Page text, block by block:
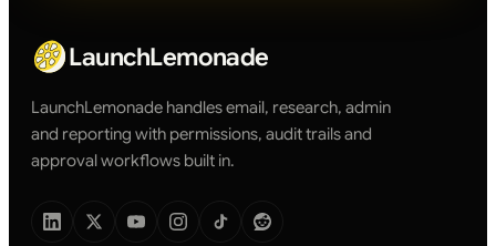
LaunchLemonade
LaunchLemonade handles email, research, admin
and reporting with permissions, audit trails and
approval workflows built in.